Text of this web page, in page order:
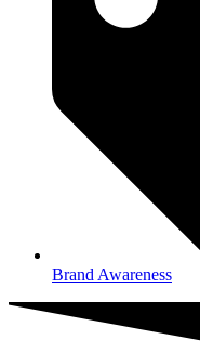
Brand Awareness